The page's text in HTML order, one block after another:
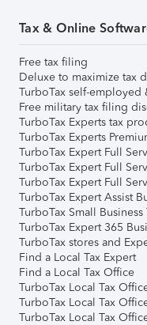
Tax & Online
Free tax filing
Deluxe to maximize tax
TurboTax self-employed
Free military tax filing
TurboTax Experts tax
TurboTax Experts
TurboTax Expert Full
TurboTax Expert Full
TurboTax Expert Full
TurboTax Expert Assist
TurboTax Small Business
TurboTax Expert 365
TurboTax stores and
Find a Local Tax Expert
Find a Local Tax Office
TurboTax Local Tax
TurboTax Local Tax
TurboTax Local Tax